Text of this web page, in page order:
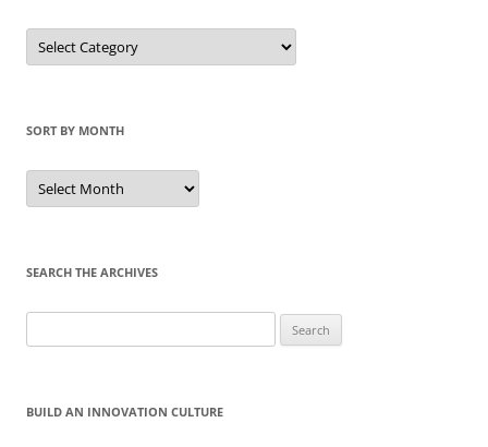
Sort
by
Category
SORT BY MONTH
Sort
by
Month
SEARCH THE ARCHIVES
for:
BUILD AN INNOVATION CULTURE